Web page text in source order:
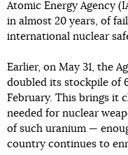
Atomic Energy Agency
in almost 20 years, of
international nuclear
Earlier, on May 31, the
doubled its stockpile of
February. This brings it
needed for nuclear
of such uranium —
country continues to